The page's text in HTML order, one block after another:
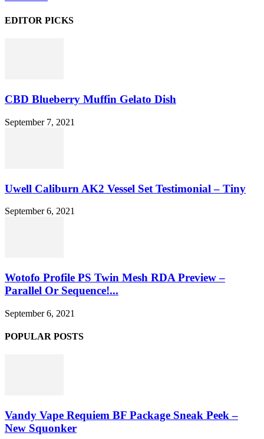
EDITOR PICKS
CBD Blueberry Muffin Gelato Dish
September 7, 2021
Uwell Caliburn AK2 Vessel Set Testimonial – Tiny
September 6, 2021
Wotofo Profile PS Twin Mesh RDA Preview –
Parallel Or Sequence!...
September 6, 2021
POPULAR POSTS
Vandy Vape Requiem BF Package Sneak Peek –
New Squonker